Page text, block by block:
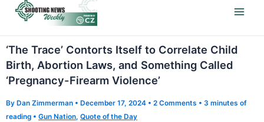
‘The Trace’ Contorts Itself to Correlate Child
Birth, Abortion Laws, and Something Called
‘Pregnancy-Firearm Violence’
By Dan Zimmerman • December 17, 2024 • 2 Comments • 3 minutes of
reading • Gun Nation, Quote of the Day